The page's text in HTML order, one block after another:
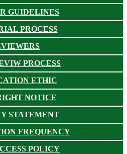
GUIDELINES
PROCESS
PROCESS
ETHIC
NOTICE
STATEMENT
FREQUENCY
POLICY